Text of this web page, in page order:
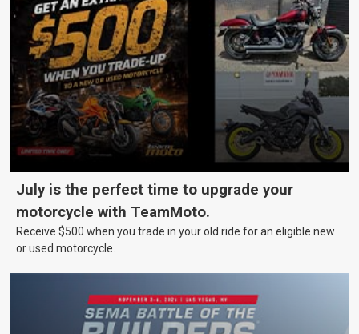
July is the perfect time to upgrade your
motorcycle with TeamMoto.
Receive $500 when you trade in your old ride for an eligible new
or used motorcycle.